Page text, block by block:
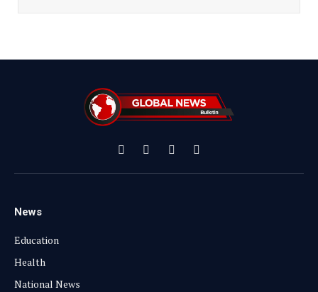
Facebook
X
(Twitter)
InstagramYouTube
News
Education
Health
National News